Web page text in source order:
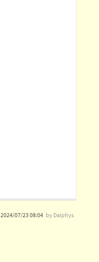
2024/07/23 08:04 by Daiphys